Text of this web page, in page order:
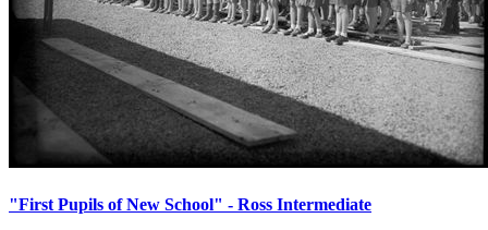
"First Pupils of New School" - Ross Intermediate